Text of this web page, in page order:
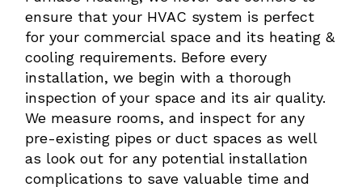
ensure that your HVAC system is perfect
for your commercial space and its heating &
cooling requirements. Before every
installation, we begin with a thorough
inspection of your space and its air quality.
We measure rooms, and inspect for any
pre-existing pipes or duct spaces as well
as look out for any potential installation
complications to save valuable time and